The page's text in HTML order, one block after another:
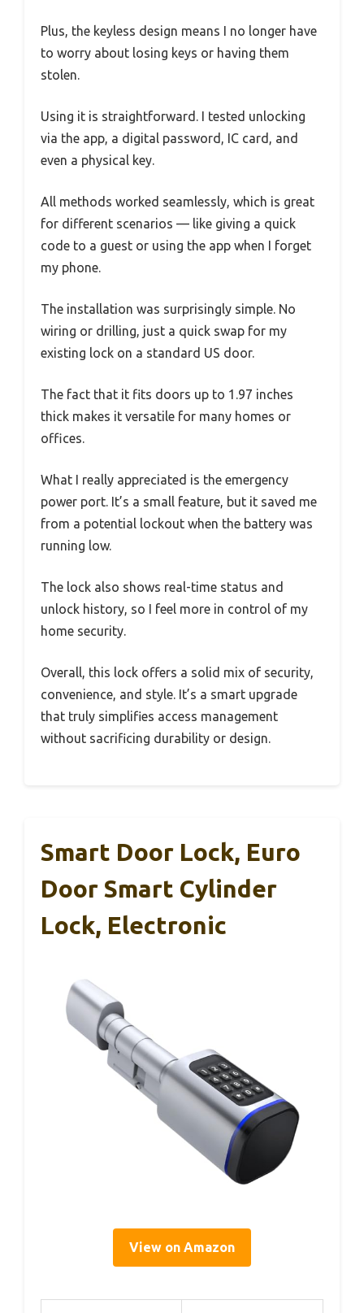
Plus, the keyless design means I no longer have
to worry about losing keys or having them
stolen.
Using it is straightforward. I tested unlocking
via the app, a digital password, IC card, and
even a physical key.
All methods worked seamlessly, which is great
for different scenarios — like giving a quick
code to a guest or using the app when I forget
my phone.
The installation was surprisingly simple. No
wiring or drilling, just a quick swap for my
existing lock on a standard US door.
The fact that it fits doors up to 1.97 inches
thick makes it versatile for many homes or
offices.
What I really appreciated is the emergency
power port. It’s a small feature, but it saved me
from a potential lockout when the battery was
running low.
The lock also shows real-time status and
unlock history, so I feel more in control of my
home security.
Overall, this lock offers a solid mix of security,
convenience, and style. It’s a smart upgrade
that truly simplifies access management
without sacrificing durability or design.
Smart Door Lock, Euro
Door Smart Cylinder
Lock, Electronic
View on Amazon